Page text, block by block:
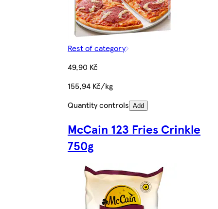
Rest of category
49,90 Kč
155,94 Kč/kg
Quantity controls Add
McCain 123 Fries Crinkle
750g